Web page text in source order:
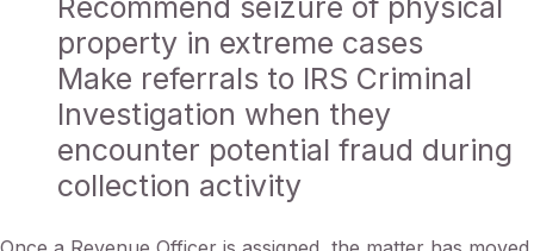
Recommend seizure of physical
property in extreme cases
Make referrals to IRS Criminal
Investigation when they
encounter potential fraud during
collection activity